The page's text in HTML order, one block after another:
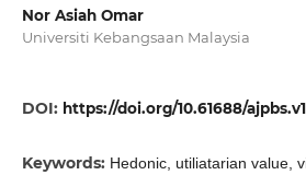
Nor Asiah Omar
Universiti Kebangsaan Malaysia
DOI: https://doi.org/10.61688/
Keywords: Hedonic, utiliatarian value,